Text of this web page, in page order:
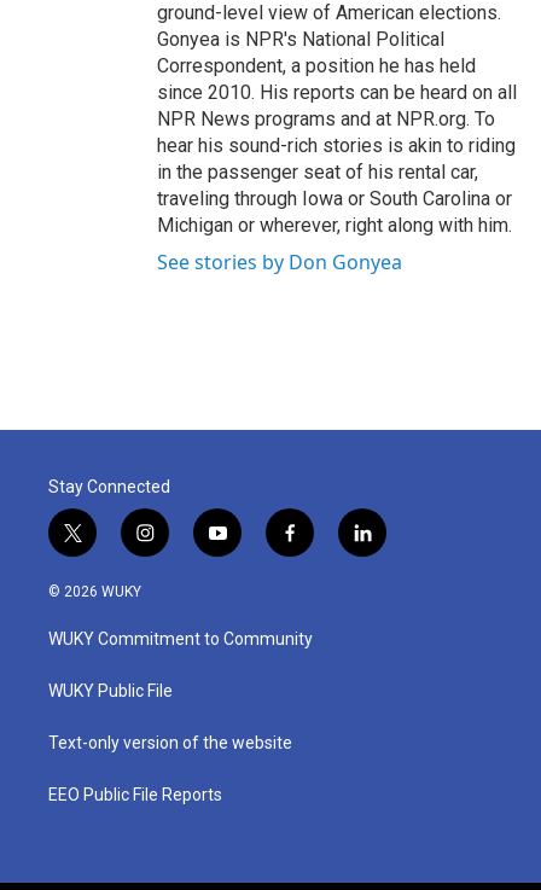
ground-level view of American elections.
Gonyea is NPR's National Political
Correspondent, a position he has held
since 2010. His reports can be heard on all
NPR News programs and at NPR.org. To
hear his sound-rich stories is akin to riding
in the passenger seat of his rental car,
traveling through Iowa or South Carolina or
Michigan or wherever, right along with him.
See stories by Don Gonyea
Stay Connected
t
w
i
t
e
i
n
a
g
a
y
o
u
b
f
a
b
o
l
i
© 2026 WUKY
WUKY Commitment to Community
WUKY Public File
Text-only version of the website
EEO Public File Reports